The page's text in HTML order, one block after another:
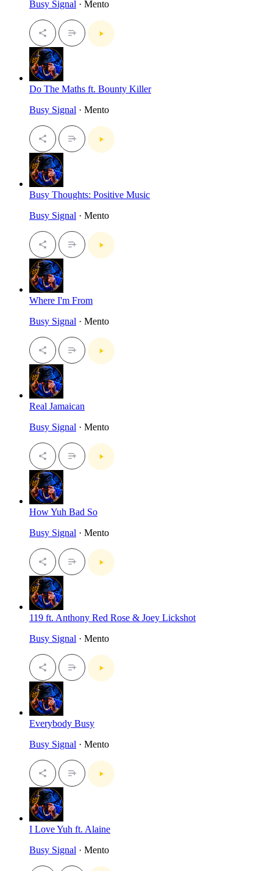
Busy Signal · Mento
Do The Maths ft. Bounty Killer
Busy Signal · Mento
Busy Thoughts: Positive Music
Busy Signal · Mento
Where I'm From
Busy Signal · Mento
Real Jamaican
Busy Signal · Mento
How Yuh Bad So
Busy Signal · Mento
119 ft. Anthony Red Rose & Joey Lickshot
Busy Signal · Mento
Everybody Busy
Busy Signal · Mento
I Love Yuh ft. Alaine
Busy Signal · Mento